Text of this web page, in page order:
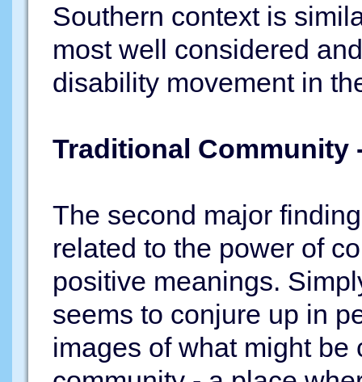
Southern context is
most well considered
disability movement in
Traditional Community
The second major
related to the power of
positive meanings.
seems to conjure up in
images of what might